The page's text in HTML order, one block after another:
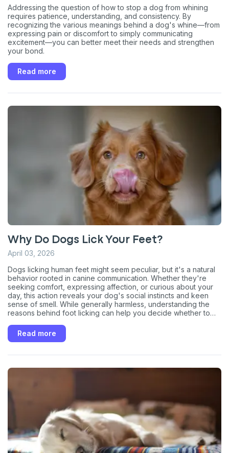
Addressing the question of how to stop a dog from whining
requires patience, understanding, and consistency. By
recognizing the various meanings behind a dog's whine—from
expressing pain or discomfort to simply communicating
excitement—you can better meet their needs and strengthen
your bond.
Read more
Why Do Dogs Lick Your Feet?
April 03, 2026
Dogs licking human feet might seem peculiar, but it's a natural
behavior rooted in canine communication. Whether they're
seeking comfort, expressing affection, or curious about your
day, this action reveals your dog's social instincts and keen
sense of smell. While generally harmless, understanding the
reasons behind foot licking can help you decide whether to
love and affection.
Read more
Sign up for an exclusive
VIP discount!
Exclusive subscriber-only perks
First to know about sales
What type of pet do you have?
Dog Cat Both